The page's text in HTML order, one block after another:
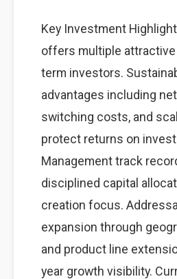
Key Investment
offers multiple
term investors.
advantages including
switching costs, and
protect returns on
Management track
disciplined capital
creation focus.
expansion through
and product line
year growth visibility.